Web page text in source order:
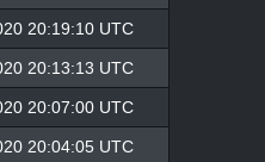
20:19:10 UTC
20:13:13 UTC
20:07:00 UTC
20:04:05 UTC